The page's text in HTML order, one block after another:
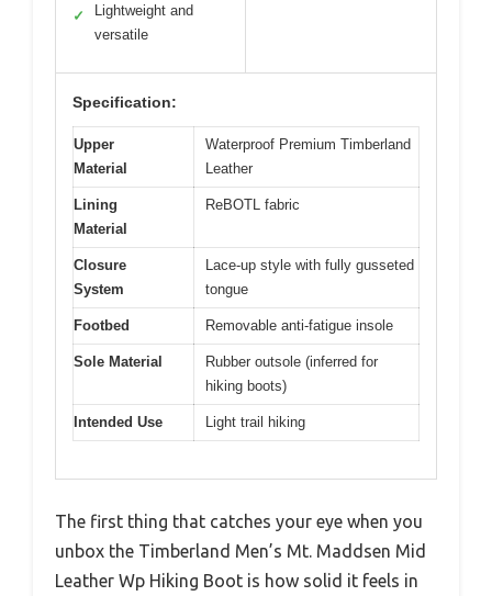
✓
Lightweight and
versatile
Specification:
Upper
Material
Waterproof Premium Timberland
Leather
Lining
Material
ReBOTL fabric
Closure
System
Lace-up style with fully gusseted
tongue
Footbed Removable anti-fatigue insole
Sole Material
Rubber outsole (inferred for
hiking boots)
Intended Use Light trail hiking
The first thing that catches your eye when you
unbox the Timberland Men’s Mt. Maddsen Mid
Leather Wp Hiking Boot is how solid it feels in